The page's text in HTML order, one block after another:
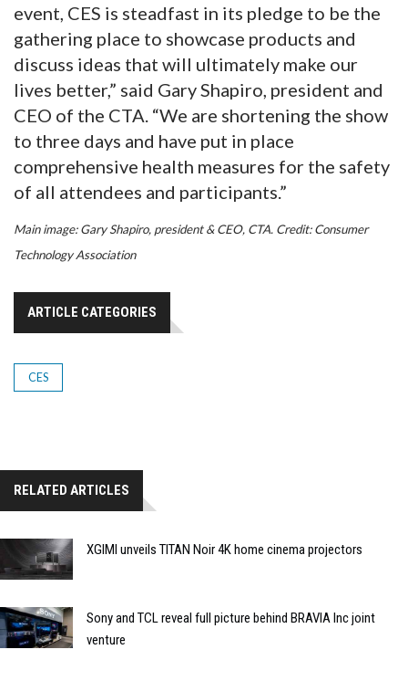
event, CES is steadfast in its pledge to be the
gathering place to showcase products and
discuss ideas that will ultimately make our
lives better,” said Gary Shapiro, president and
CEO of the CTA. “We are shortening the show
to three days and have put in place
comprehensive health measures for the safety
of all attendees and participants.”
Main image: Gary Shapiro, president & CEO, CTA. Credit: Consumer
Technology Association
ARTICLE CATEGORIES
CES
RELATED ARTICLES
XGIMI unveils TITAN Noir 4K home cinema projectors
Sony and TCL reveal full picture behind BRAVIA Inc joint
venture